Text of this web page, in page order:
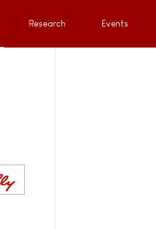
Research Events